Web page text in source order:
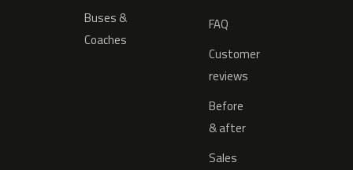
Buses &
Coaches
FAQ
Customer
reviews
Before
& after
Sales